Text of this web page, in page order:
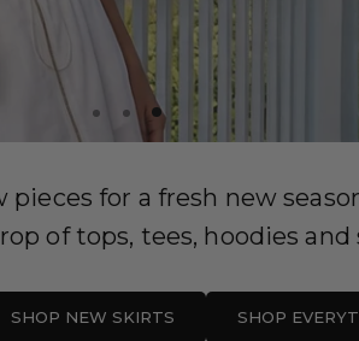
pieces for a fresh new
of tops, tees, hoodies
SHOP NEW SKIRTS SHOP